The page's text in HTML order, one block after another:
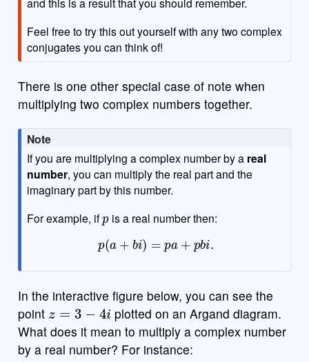
Feel free to try this out yourself with any two complex
conjugates you can think of!
There is one other special case of note when
multiplying two complex numbers together.
Note
If you are multiplying a complex number by a real
number, you can multiply the real part and the
imaginary part by this number.
For example, if is a real number then:
p a +bi =pa+ p i.
In the interactive figure below, you can see the
point
z=3−4i
plotted on an Argand diagram.
What does it mean to multiply a complex number
by a real number? For instance: